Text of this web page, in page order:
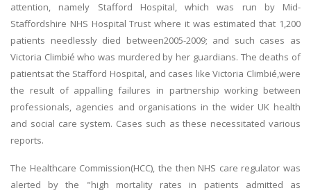
attention, namely Stafford Hospital, which was run by Mid-
Staffordshire NHS Hospital Trust where it was estimated that 1,200
patients needlessly died between2005-2009; and such cases as
Victoria Climbié who was murdered by her guardians. The deaths of
patientsat the Stafford Hospital, and cases like Victoria Climbié,were
the result of appalling failures in partnership working between
professionals, agencies and organisations in the wider UK health
and social care system. Cases such as these necessitated various
reports.
The Healthcare Commission(HCC), the then NHS care regulator was
alerted by the "high mortality rates in patients admitted as